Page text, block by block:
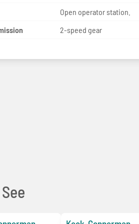
Open operator station.
2-speed gear